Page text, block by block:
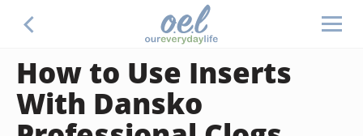
How to Use Inserts
With Dansko